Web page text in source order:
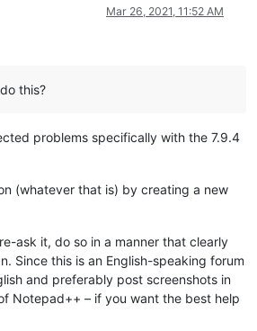
Mar 26, 2021, 11:52 AM
this?
problems specifically with the 7.9.4
(whatever that is) by creating a new
ask it, do so in a manner that clearly
Since this is an English-speaking forum
and preferably post screenshots in
Notepad++ – if you want the best help